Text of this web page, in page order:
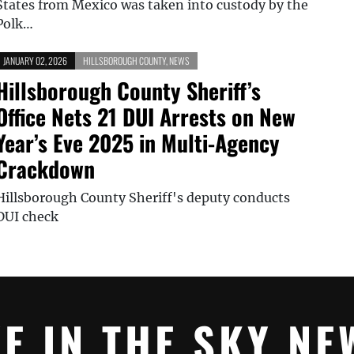
from Mexico was taken into custody by the
JANUARY 02, 2026 HILLSBOROUGH COUNTY, NEWS
County Sheriff’s
Nets 21 DUI Arrests on New
Eve 2025 in Multi-Agency
County Sheriff's deputy conducts
check